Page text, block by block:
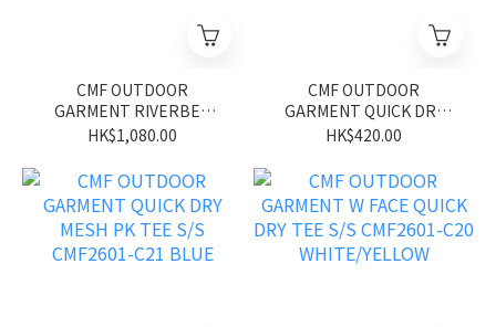
CMF OUTDOOR
GARMENT RIVERBED
SHORTS CMF2601-P12
GLID BLUE
HK$1,080.00
CMF OUTDOOR
GARMENT QUICK DRY
MESH PK TEE S/S
HK$420.00